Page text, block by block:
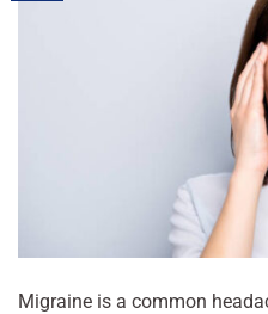
Migraine is a common